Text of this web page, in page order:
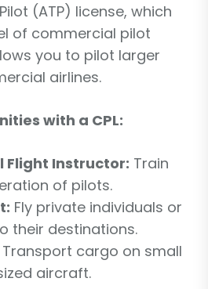
(ATP) license, which
of commercial pilot
you to pilot larger
airlines.
with a CPL:
Flight Instructor: Train
of pilots.
Fly private individuals or
their destinations.
Transport cargo on small
aircraft.